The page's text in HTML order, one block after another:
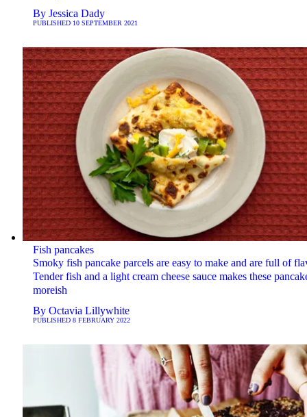
By Jessica Dady
PUBLISHED 10 SEPTEMBER 2021
Fish pancakes
Smoky fish pancake parcels are easy to make and are full of
Tender fish and a light cream cheese sauce makes these
moreish
By Octavia Lillywhite
PUBLISHED 8 FEBRUARY 2022